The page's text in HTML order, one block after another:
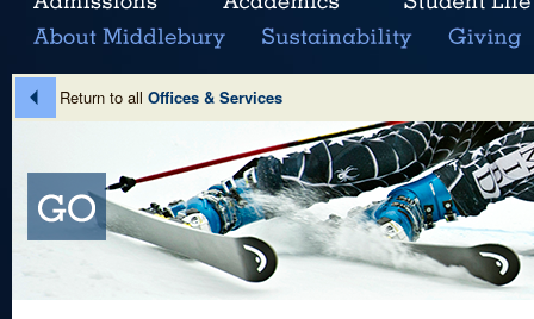
Return to all Offices & Services